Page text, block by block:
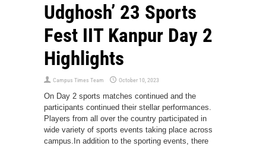
Udghosh’ 23 Sports
Fest IIT Kanpur Day 2
Highlights
Campus Times Team October 10, 2023
On Day 2 sports matches continued and the
participants continued their stellar performances.
Players from all over the country participated in
wide variety of sports events taking place across
campus.In addition to the sporting events, there